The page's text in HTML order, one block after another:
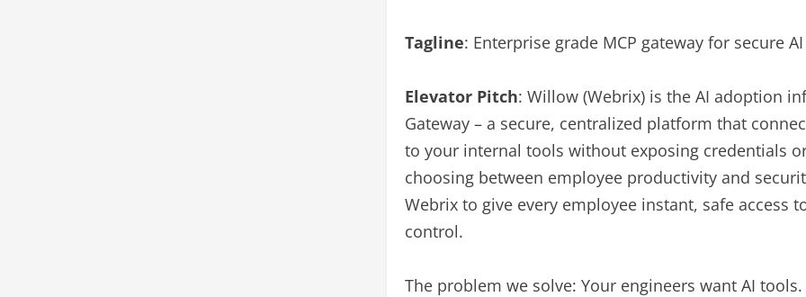
Tagline: Enterprise grade MCP gateway for secure
Elevator Pitch: Willow (Webrix) is the AI adoption
Gateway – a secure, centralized platform that
to your internal tools without exposing credentials
choosing between employee productivity and
Webrix to give every employee instant, safe
control.
The problem we solve: Your engineers want AI